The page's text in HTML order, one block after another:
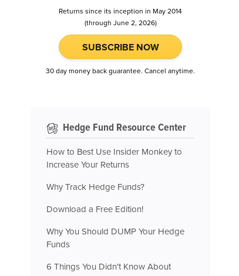
Returns since its inception in May 2014
(through June 2, 2026)
SUBSCRIBE NOW
30 day money back guarantee. Cancel anytime.
Hedge Fund Resource Center
How to Best Use Insider Monkey to
Increase Your Returns
Why Track Hedge Funds?
Download a Free Edition!
Why You Should DUMP Your Hedge
Funds
6 Things You Didn't Know About